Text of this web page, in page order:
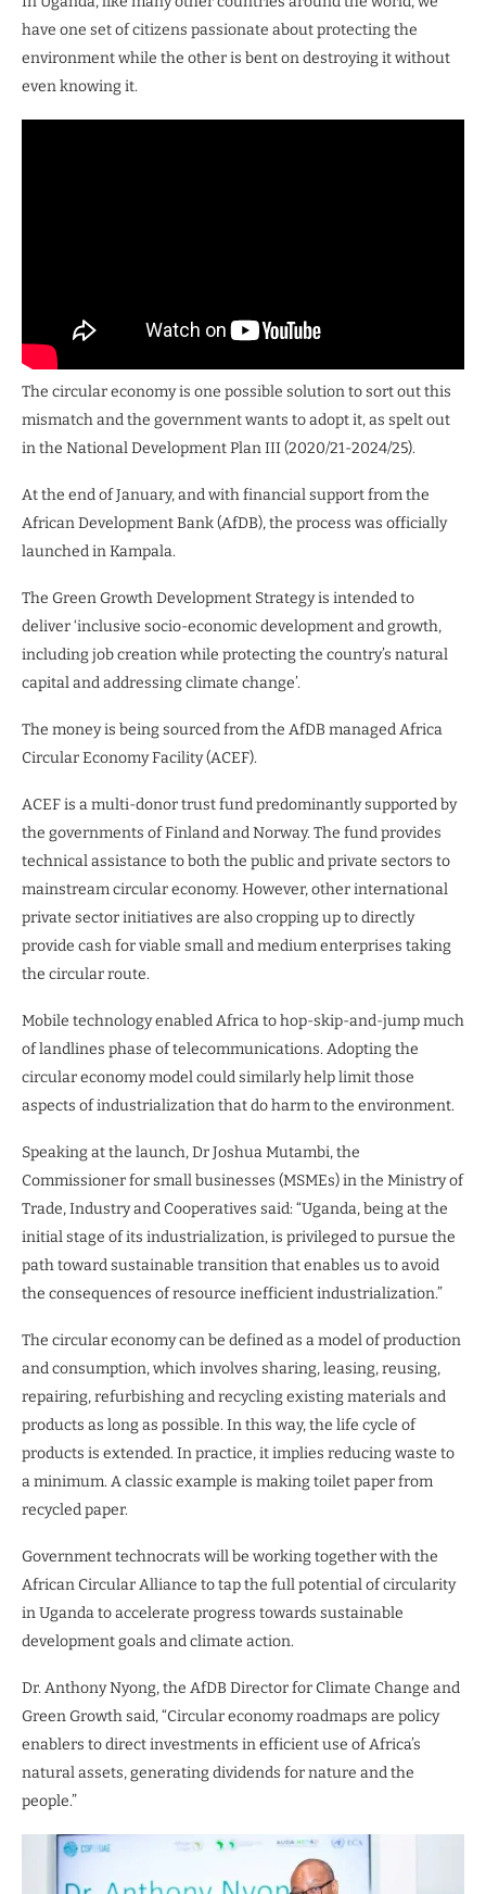
have one set of citizens passionate about protecting the
environment while the other is bent on destroying it without
even knowing it.
The circular economy is one possible solution to sort out this
mismatch and the government wants to adopt it, as spelt out
in the National Development Plan III (2020/21-2024/25).
At the end of January, and with financial support from the
African Development Bank (AfDB), the process was officially
launched in Kampala.
The Green Growth Development Strategy is intended to
deliver ‘inclusive socio-economic development and growth,
including job creation while protecting the country’s natural
capital and addressing climate change’.
The money is being sourced from the AfDB managed Africa
Circular Economy Facility (ACEF).
ACEF is a multi-donor trust fund predominantly supported by
the governments of Finland and Norway. The fund provides
technical assistance to both the public and private sectors to
mainstream circular economy. However, other international
private sector initiatives are also cropping up to directly
provide cash for viable small and medium enterprises taking
the circular route.
Mobile technology enabled Africa to hop-skip-and-jump much
of landlines phase of telecommunications. Adopting the
circular economy model could similarly help limit those
aspects of industrialization that do harm to the environment.
Speaking at the launch, Dr Joshua Mutambi, the
Commissioner for small businesses (MSMEs) in the Ministry of
Trade, Industry and Cooperatives said: “Uganda, being at the
initial stage of its industrialization, is privileged to pursue the
path toward sustainable transition that enables us to avoid
the consequences of resource inefficient industrialization.”
The circular economy can be defined as a model of production
and consumption, which involves sharing, leasing, reusing,
repairing, refurbishing and recycling existing materials and
products as long as possible. In this way, the life cycle of
products is extended. In practice, it implies reducing waste to
a minimum. A classic example is making toilet paper from
recycled paper.
Government technocrats will be working together with the
African Circular Alliance to tap the full potential of circularity
in Uganda to accelerate progress towards sustainable
development goals and climate action.
Dr. Anthony Nyong, the AfDB Director for Climate Change and
Green Growth said, “Circular economy roadmaps are policy
enablers to direct investments in efficient use of Africa’s
natural assets, generating dividends for nature and the
people.”